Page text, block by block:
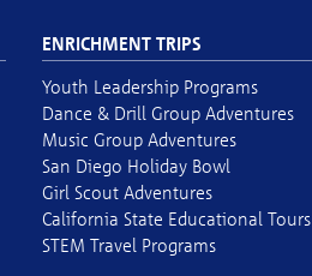
ENRICHMENT TRIPS
Youth Leadership Programs
Dance & Drill Group Adventures
Music Group Adventures
San Diego Holiday Bowl
Girl Scout Adventures
California State Educational Tours
STEM Travel Programs